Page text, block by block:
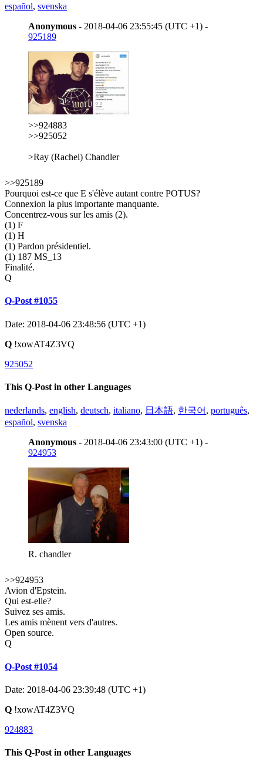
español, svenska
Anonymous - 2018-04-06 23:55:45 (UTC +1) -
925189
>>924883
>>925052
>Ray (Rachel) Chandler
>>925189
Pourquoi est-ce que E s'élève autant contre POTUS?
Connexion la plus importante manquante.
Concentrez-vous sur les amis (2).
(1) F
(1) H
(1) Pardon présidentiel.
(1) 187 MS_13
Finalité.
Q
Q-Post #1055
Date: 2018-04-06 23:48:56 (UTC +1)
Q !xowAT4Z3VQ
925052
This Q-Post in other Languages
nederlands, english, deutsch, italiano, 日本語, 한국어 , português,
español, svenska
Anonymous - 2018-04-06 23:43:00 (UTC +1) -
924953
R. chandler
>>924953
Avion d'Epstein.
Qui est-elle?
Suivez ses amis.
Les amis mènent vers d'autres.
Open source.
Q
Q-Post #1054
Date: 2018-04-06 23:39:48 (UTC +1)
Q !xowAT4Z3VQ
924883
This Q-Post in other Languages